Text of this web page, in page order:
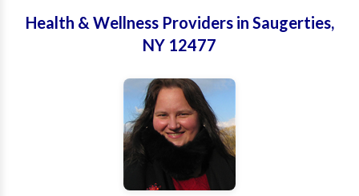
Health & Wellness Providers in Saugerties,
NY 12477